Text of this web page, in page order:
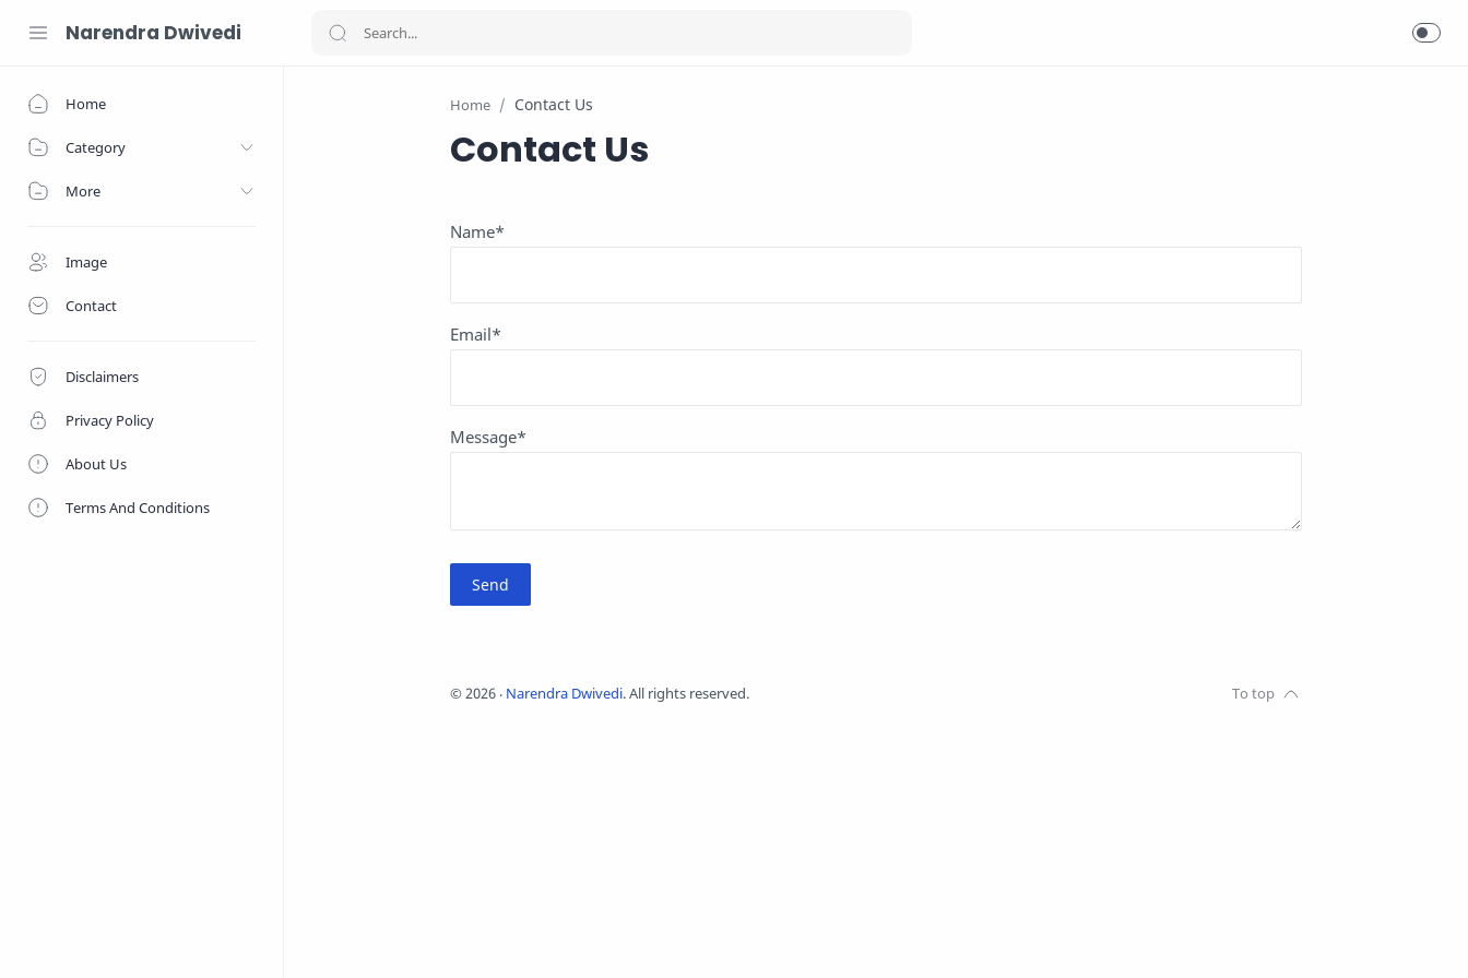
Narendra Dwivedi
Home
Category
More
Image
Contact
Disclaimers
Privacy Policy
About Us
Terms And Conditions
Home
Contact Us
Name*
Email*
Message*
©2026 ‧ Narendra Dwivedi. All rights reserved.